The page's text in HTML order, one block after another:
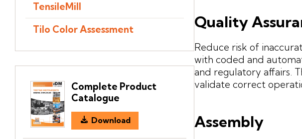
Quality
Reduce risk of
with coded and
and regulatory affairs.
validate correct
Assembly
TensileMill
Tilo Color Assessment
Complete Product
Catalogue
Download